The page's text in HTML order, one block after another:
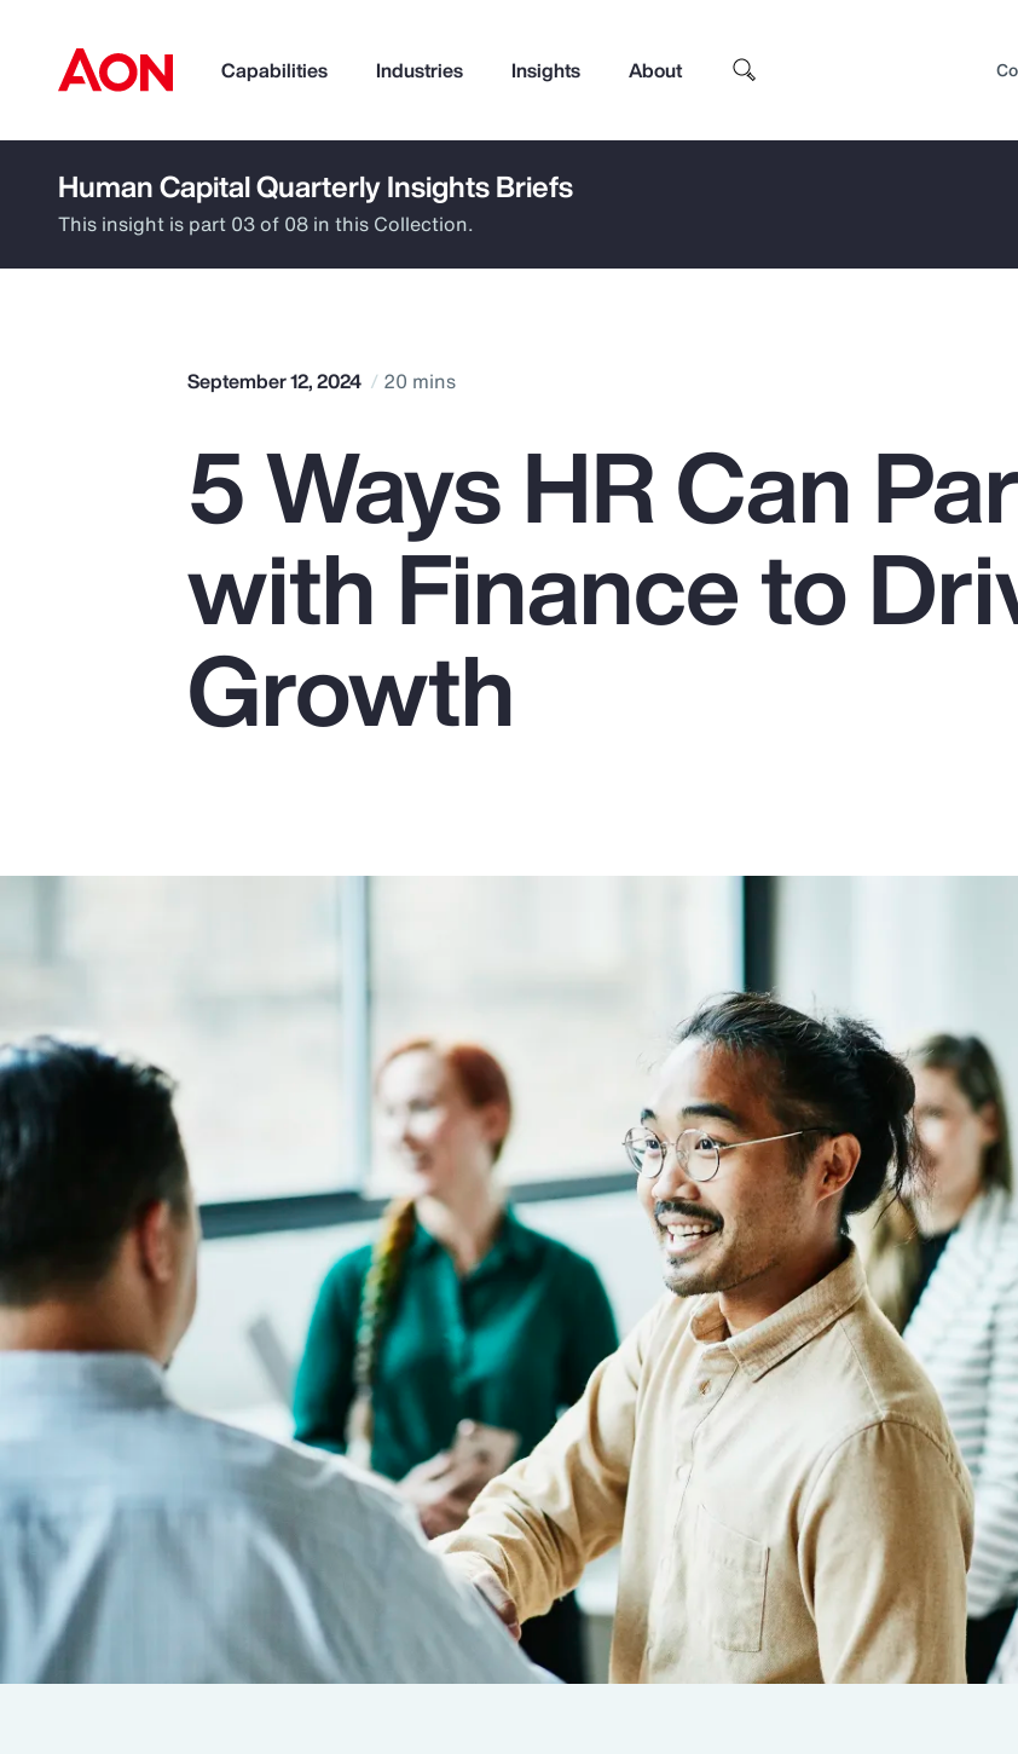
Capabilities Industries Insights About
How can we help you?
Popular Searches
Pay Transparency
Parametrics
Top Insights
Human Capital Quarterly Insights Briefs
This insight is part 03 of 08 in this Collection.
September 12, 2024 20 mins
5 Ways HR Can
with Finance to
Growth